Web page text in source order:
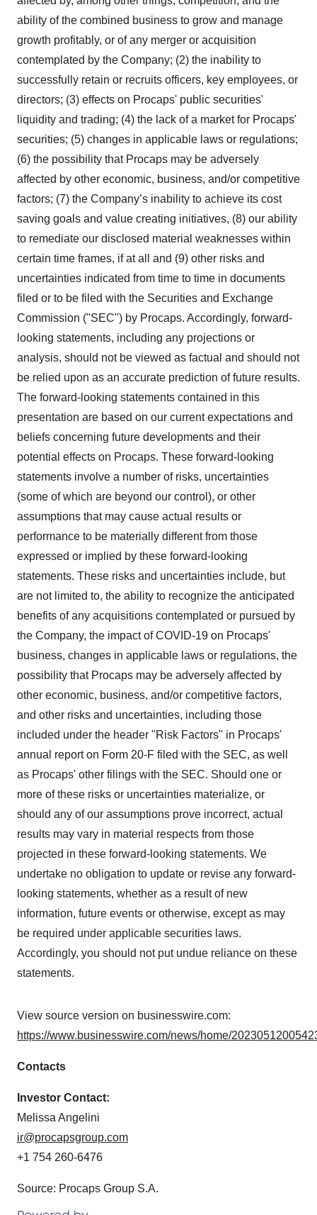
ability of the combined business to grow and manage
growth profitably, or of any merger or acquisition
contemplated by the Company; (2) the inability to
successfully retain or recruits officers, key employees, or
directors; (3) effects on Procaps' public securities'
liquidity and trading; (4) the lack of a market for Procaps'
securities; (5) changes in applicable laws or regulations;
(6) the possibility that Procaps may be adversely
affected by other economic, business, and/or competitive
factors; (7) the Company’s inability to achieve its cost
saving goals and value creating initiatives, (8) our ability
to remediate our disclosed material weaknesses within
certain time frames, if at all and (9) other risks and
uncertainties indicated from time to time in documents
filed or to be filed with the Securities and Exchange
Commission ("SEC") by Procaps. Accordingly, forward-
looking statements, including any projections or
analysis, should not be viewed as factual and should not
be relied upon as an accurate prediction of future results.
The forward-looking statements contained in this
presentation are based on our current expectations and
beliefs concerning future developments and their
potential effects on Procaps. These forward-looking
statements involve a number of risks, uncertainties
(some of which are beyond our control), or other
assumptions that may cause actual results or
performance to be materially different from those
expressed or implied by these forward-looking
statements. These risks and uncertainties include, but
are not limited to, the ability to recognize the anticipated
benefits of any acquisitions contemplated or pursued by
the Company, the impact of COVID-19 on Procaps'
business, changes in applicable laws or regulations, the
possibility that Procaps may be adversely affected by
other economic, business, and/or competitive factors,
and other risks and uncertainties, including those
included under the header "Risk Factors" in Procaps'
annual report on Form 20-F filed with the SEC, as well
as Procaps' other filings with the SEC. Should one or
more of these risks or uncertainties materialize, or
should any of our assumptions prove incorrect, actual
results may vary in material respects from those
projected in these forward-looking statements. We
undertake no obligation to update or revise any forward-
looking statements, whether as a result of new
information, future events or otherwise, except as may
be required under applicable securities laws.
Accordingly, you should not put undue reliance on these
statements.
View source version on businesswire.com:
https://www.businesswire.com/news/home/
Contacts
Investor Contact:
Melissa Angelini
ir@procapsgroup.com
+1 754 260-6476
Source: Procaps Group S.A.